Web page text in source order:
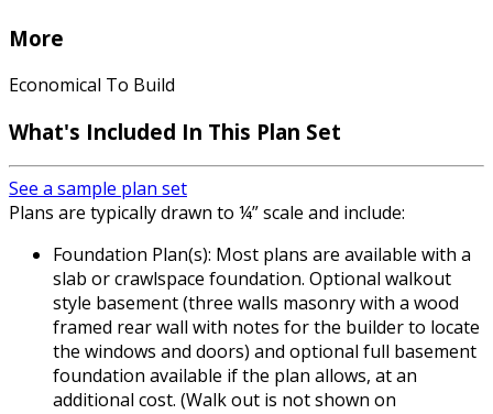
More
Economical To Build
What's Included In This Plan Set
See a sample plan set
Plans are typically drawn to ¼” scale and include:
Foundation Plan(s): Most plans are available with a
slab or crawlspace foundation. Optional walkout
style basement (three walls masonry with a wood
framed rear wall with notes for the builder to locate
the windows and doors) and optional full basement
foundation available if the plan allows, at an
additional cost. (Walk out is not shown on